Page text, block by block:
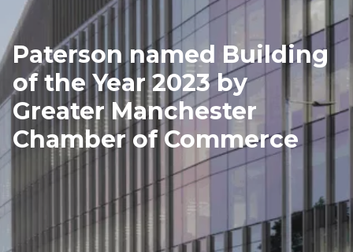
Paterson named Building
of the Year 2023 by
Greater Manchester
Chamber of Commerce